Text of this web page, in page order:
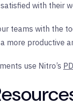
with their
teams with the
more productive
use Nitro’s